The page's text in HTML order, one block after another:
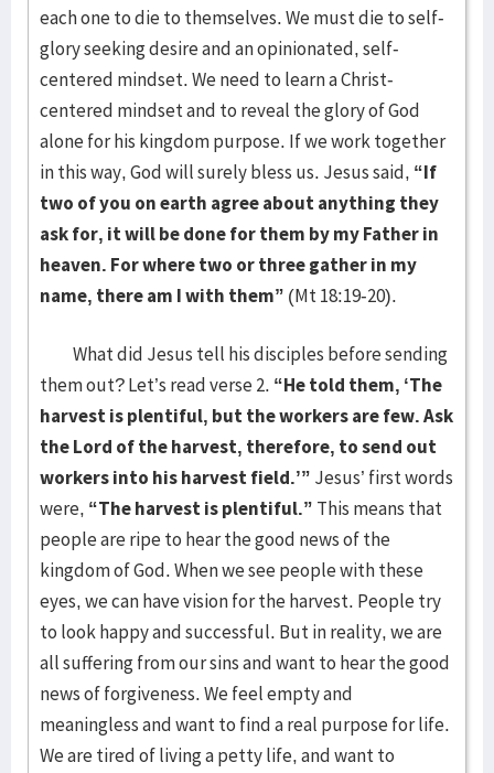
each one to die to themselves. We must die to self-
glory seeking desire and an opinionated, self-
centered mindset. We need to learn a Christ-
centered mindset and to reveal the glory of God
alone for his kingdom purpose. If we work together
in this way, God will surely bless us. Jesus said, “If
two of you on earth agree about anything they
ask for, it will be done for them by my Father in
heaven. For where two or three gather in my
name, there am I with them” (Mt 18:19-20).
What did Jesus tell his disciples before sending
them out? Let’s read verse 2. “He told them, ‘The
harvest is plentiful, but the workers are few. Ask
the Lord of the harvest, therefore, to send out
workers into his harvest field.’” Jesus’ first words
were, “The harvest is plentiful.” This means that
people are ripe to hear the good news of the
kingdom of God. When we see people with these
eyes, we can have vision for the harvest. People try
to look happy and successful. But in reality, we are
all suffering from our sins and want to hear the good
news of forgiveness. We feel empty and
meaningless and want to find a real purpose for life.
We are tired of living a petty life, and want to